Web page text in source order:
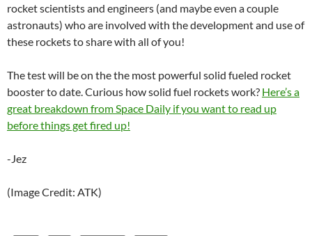
rocket scientists and engineers (and maybe even a couple
astronauts) who are involved with the development and use of
these rockets to share with all of you!
The test will be on the the most powerful solid fueled rocket
booster to date. Curious how solid fuel rockets work? Here’s a
great breakdown from Space Daily if you want to read up
before things get fired up!
-Jez
(Image Credit: ATK)